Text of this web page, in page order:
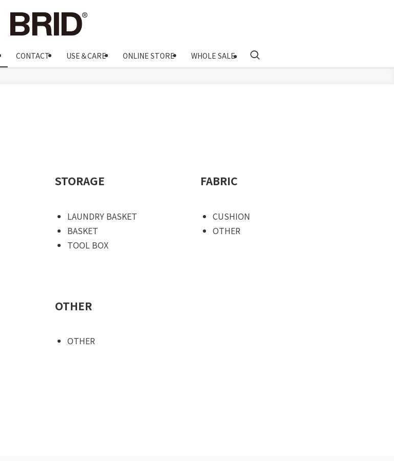
CONTACT USE＆CARE ONLINE STORE WHOLE SALE
STORAGE
LAUNDRY BASKET
BASKET
TOOL BOX
FABRIC
CUSHION
OTHER
OTHER
OTHER